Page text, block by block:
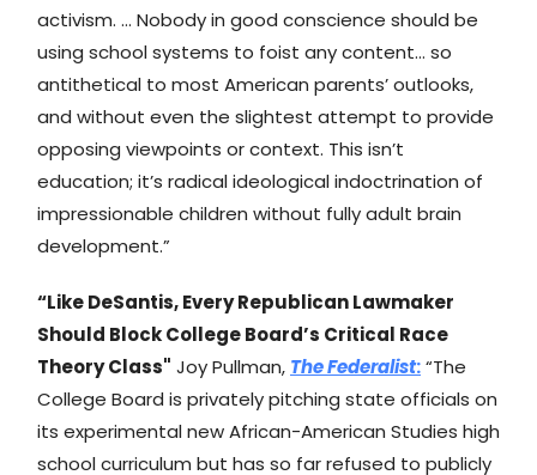
activism. … Nobody in good conscience should be
using school systems to foist any content… so
antithetical to most American parents’ outlooks,
and without even the slightest attempt to provide
opposing viewpoints or context. This isn’t
education; it’s radical ideological indoctrination of
impressionable children without fully adult brain
development.”
“Like DeSantis, Every Republican Lawmaker
Should Block College Board’s Critical Race
Theory Class" Joy Pullman, The Federalist:“The
College Board is privately pitching state officials on
its experimental new African-American Studies high
school curriculum but has so far refused to publicly